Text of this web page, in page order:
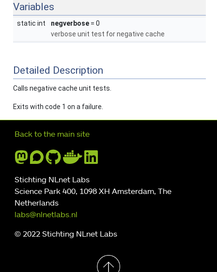
Variables
static int negverbose = 0
verbose unit test for negative cache
Detailed Description
Calls negative cache unit tests.
Exits with code 1 on a failure.
Further navigation
Back to the main site
Stichting NLnet Labs
Science Park 400, 1098 XH Amsterdam, The
Netherlands
labs@nlnetlabs.nl
© 2022 Stichting NLnet Labs